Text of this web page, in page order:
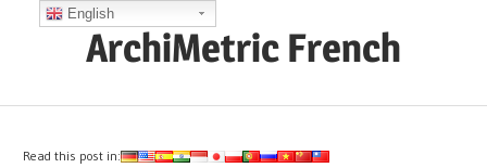
ArchiMetric French
Ops,
Read this post in:
English